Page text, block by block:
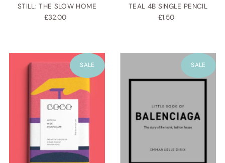
STILL: THE SLOW HOME
£32.00
TEAL 4B SINGLE PENCIL
£1.50
SALE SALE